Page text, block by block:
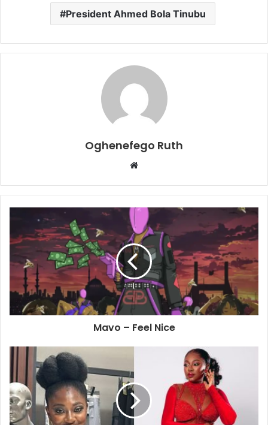
President Ahmed Bola Tinubu
Oghenefego Ruth
Website
Mavo – Feel Nice